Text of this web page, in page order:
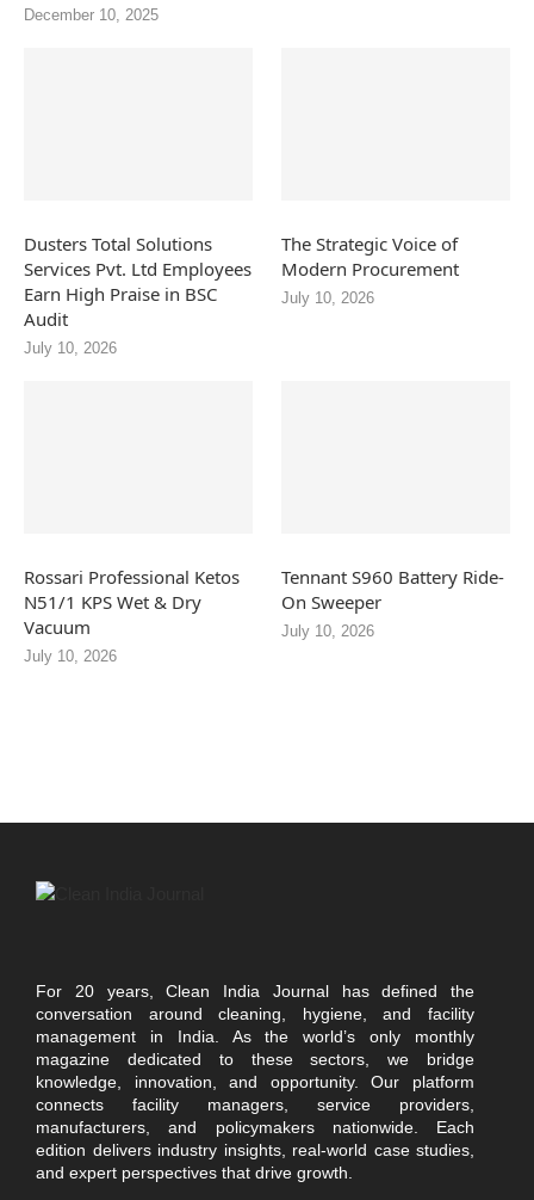
December 10, 2025
Dusters Total Solutions
Services Pvt. Ltd Employees
Earn High Praise in BSC
Audit
July 10, 2026
The Strategic Voice of
Modern Procurement
July 10, 2026
Rossari Professional Ketos
N51/1 KPS Wet & Dry
Vacuum
July 10, 2026
Tennant S960 Battery Ride-
On Sweeper
July 10, 2026
For 20 years, Clean India Journal has defined the
conversation around cleaning, hygiene, and facility
management in India. As the world’s only monthly
magazine dedicated to these sectors, we bridge
knowledge, innovation, and opportunity. Our platform
connects facility managers, service providers,
manufacturers, and policymakers nationwide. Each
edition delivers industry insights, real-world case studies,
and expert perspectives that drive growth.